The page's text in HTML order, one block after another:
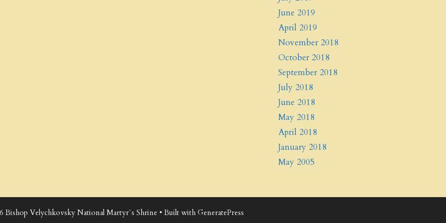
June 2019
April 2019
November 2018
October 2018
September 2018
July 2018
June 2018
May 2018
April 2018
January 2018
May 2005
Bishop Velychkovsky National Martyr`s Shrine • Built with GeneratePress